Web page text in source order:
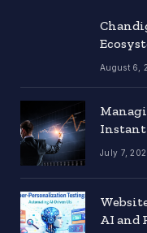
August 6,
Instant
July 7,
AI and